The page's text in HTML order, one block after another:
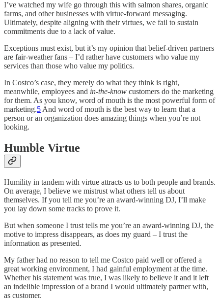
I’ve watched my wife go through this with salmon shares, organic
farms, and other businesses with virtue-forward messaging.
Ultimately, despite aligning with their virtues, we fail to sustain
commitments due to a lack of value.
Exceptions must exist, but it’s my opinion that belief-driven partners
are fair-weather fans – I’d rather have customers who value my
services than those who value my politics.
In Costco’s case, they merely do what they think is right,
meanwhile, employees and in-the-know customers do the marketing
for them. As you know, word of mouth is the most powerful form of
marketing.5 And word of mouth is the best way to learn that a
person or an organization does amazing things when you’re not
looking.
Humble Virtue
Humility in tandem with virtue attracts us to both people and brands.
On average, I believe we mistrust what others tell us about
themselves. If you tell me you’re an award-winning DJ, I’ll make
you lay down some tracks to prove it.
But when someone I trust tells me you’re an award-winning DJ, the
motive to impress disappears, as does my guard – I trust the
information as presented.
My father had no reason to tell me Costco paid well or offered a
great working environment, I had gainful employment at the time.
Whether his statement was true, I was likely to believe it and it left
an indelible impression of a brand I would ultimately partner with,
as customer.